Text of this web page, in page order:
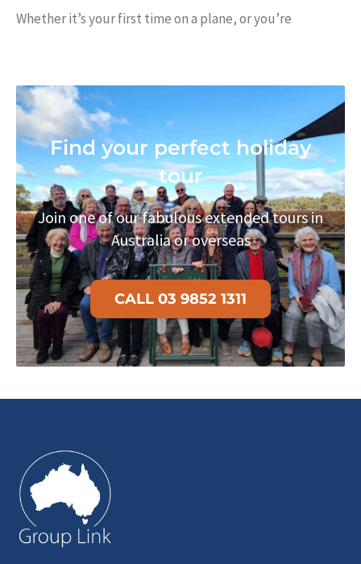
Whether it’s your first time on a plane, or you’re
Find your perfect holiday
tour
Join one of our fabulous extended tours in
Australia or overseas
CALL 03 9852 1311